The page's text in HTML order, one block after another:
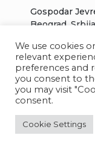
Gospodar
Beograd, Srbija
© 2026 ROSA
We use cookies
relevant
preferences and
you consent to
you may visit
consent.
Cookie Settings